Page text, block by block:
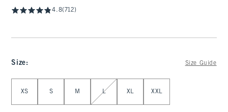
4.8(712)
Size: Size Guide
XS S M L XL XXL